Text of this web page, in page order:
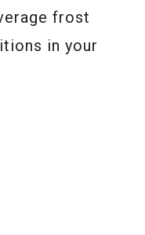
frost
in your